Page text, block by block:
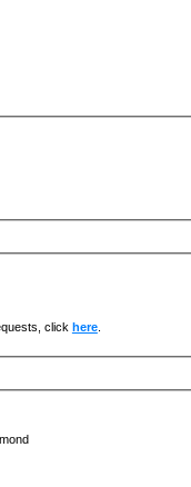
click here.